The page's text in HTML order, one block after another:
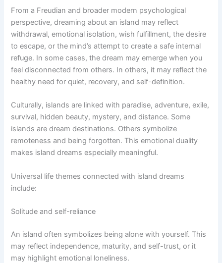
From a Freudian and broader modern psychological
perspective, dreaming about an island may reflect
withdrawal, emotional isolation, wish fulfillment, the desire
to escape, or the mind’s attempt to create a safe internal
refuge. In some cases, the dream may emerge when you
feel disconnected from others. In others, it may reflect the
healthy need for quiet, recovery, and self-definition.
Culturally, islands are linked with paradise, adventure, exile,
survival, hidden beauty, mystery, and distance. Some
islands are dream destinations. Others symbolize
remoteness and being forgotten. This emotional duality
makes island dreams especially meaningful.
Universal life themes connected with island dreams
include:
Solitude and self-reliance
An island often symbolizes being alone with yourself. This
may reflect independence, maturity, and self-trust, or it
may highlight emotional loneliness.